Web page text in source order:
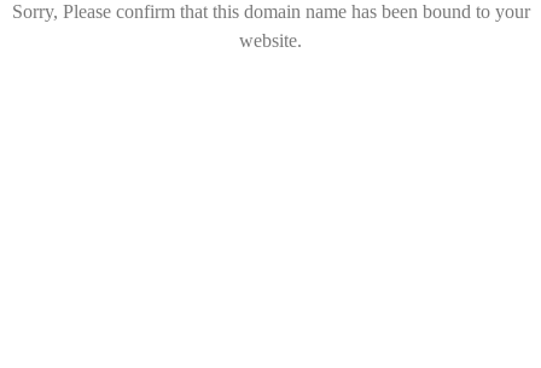
Sorry, Please confirm that this domain name has been bound to your
website.